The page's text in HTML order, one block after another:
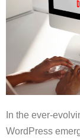
In the ever-
WordPress